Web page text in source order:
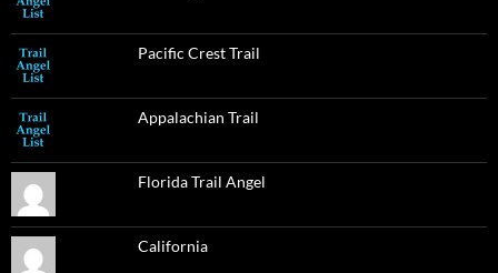
Pacific Crest Trail
Appalachian Trail
Florida Trail Angel
California